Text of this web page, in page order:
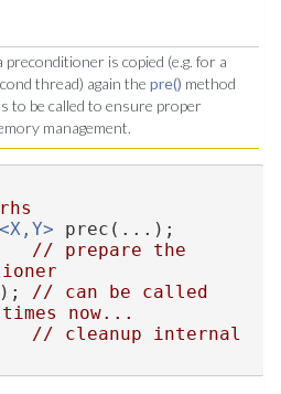
preconditioner is copied (e.g. for a
thread) again the pre() method
to be called to ensure proper
management.
prec(...);
// prepare the
// can be called
now...
// cleanup internal